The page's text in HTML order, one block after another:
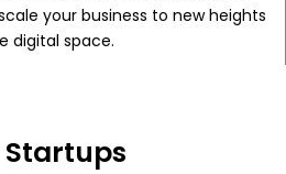
your business to new heights
digital space.
Startups